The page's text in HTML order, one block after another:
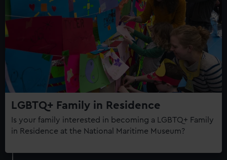
LGBTQ+ Family in Residence
Is your family interested in becoming a LGBTQ+ Family
in Residence at the National Maritime Museum?